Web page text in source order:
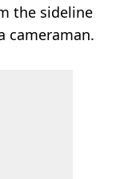
the sideline
cameraman.